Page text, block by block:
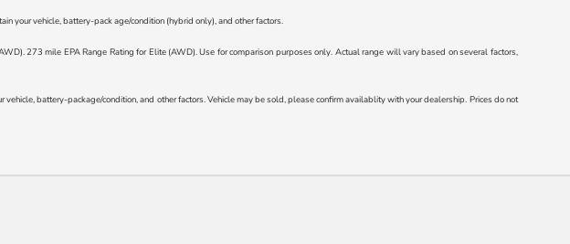
your vehicle, battery-pack age/condition (hybrid only), and other factors.
273 mile EPA Range Rating for Elite (AWD). Use for comparison purposes only. Actual range will vary based on several factors,
battery-package/condition, and other factors. Vehicle may be sold, please confirm availablity with your dealership. Prices do not